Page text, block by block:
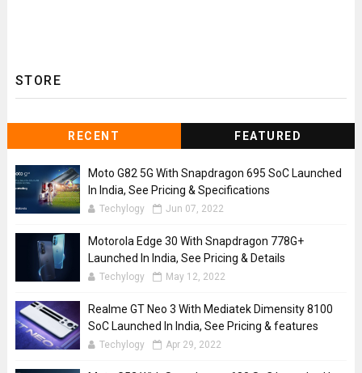
STORE
RECENT FEATURED
Moto G82 5G With Snapdragon 695 SoC Launched
In India, See Pricing & Specifications
Techylogy Jun 07, 2022
Motorola Edge 30 With Snapdragon 778G+
Launched In India, See Pricing & Details
Techylogy May 12, 2022
Realme GT Neo 3 With Mediatek Dimensity 8100
SoC Launched In India, See Pricing & features
Techylogy Apr 29, 2022